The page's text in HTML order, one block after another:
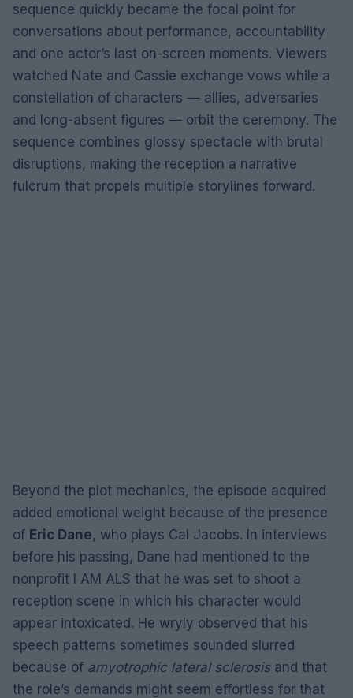
sequence quickly became the focal point for
conversations about performance, accountability
and one actor’s last on-screen moments. Viewers
watched Nate and Cassie exchange vows while a
constellation of characters — allies, adversaries
and long-absent figures — orbit the ceremony. The
sequence combines glossy spectacle with brutal
disruptions, making the reception a narrative
fulcrum that propels multiple storylines forward.
Beyond the plot mechanics, the episode acquired
added emotional weight because of the presence
of Eric Dane, who plays Cal Jacobs. In interviews
before his passing, Dane had mentioned to the
nonprofit I AM ALS that he was set to shoot a
reception scene in which his character would
appear intoxicated. He wryly observed that his
speech patterns sometimes sounded slurred
because of amyotrophic lateral sclerosisand that
the role’s demands might seem effortless for that